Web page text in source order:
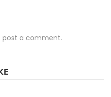
post a comment.